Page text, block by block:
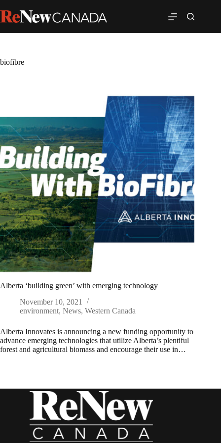
biofibre
Alberta ‘building green’ with emerging technology
November 10, 2021
environment, News, Western Canada
Alberta Innovates is announcing a new funding opportunity to
advance emerging technologies that utilize Alberta’s plentiful
forest and agricultural biomass and encourage their use in…